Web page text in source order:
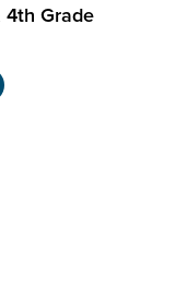
4th Grade